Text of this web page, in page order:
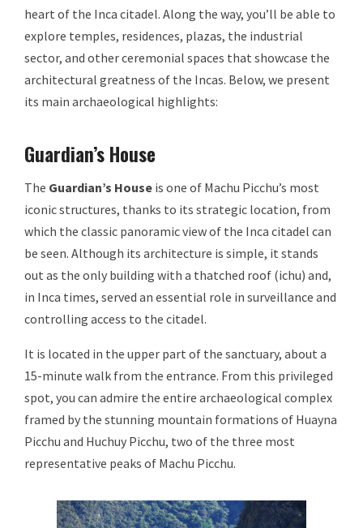
heart of the Inca citadel. Along the way, you’ll be able to
explore temples, residences, plazas, the industrial
sector, and other ceremonial spaces that showcase the
architectural greatness of the Incas. Below, we present
its main archaeological highlights:
Guardian’s House
The Guardian’s House is one of Machu Picchu’s most
iconic structures, thanks to its strategic location, from
which the classic panoramic view of the Inca citadel can
be seen. Although its architecture is simple, it stands
out as the only building with a thatched roof (ichu) and,
in Inca times, served an essential role in surveillance and
controlling access to the citadel.
It is located in the upper part of the sanctuary, about a
15-minute walk from the entrance. From this privileged
spot, you can admire the entire archaeological complex
framed by the stunning mountain formations of Huayna
Picchu and Huchuy Picchu, two of the three most
representative peaks of Machu Picchu.